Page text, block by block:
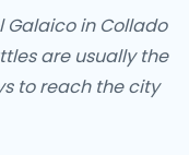
in Collado
are usually the
to reach the city